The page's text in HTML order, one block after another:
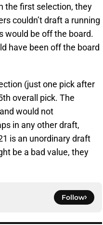
the first selection, they
couldn’t draft a running
would be off the board.
have been off the board
(just one pick after
overall pick. The
would not
in any other draft,
is an unordinary draft
be a bad value, they
Follow